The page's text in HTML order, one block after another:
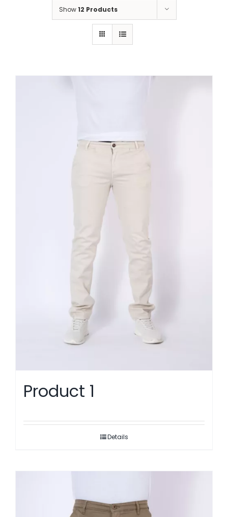
Show12 Products
Product 1
Details